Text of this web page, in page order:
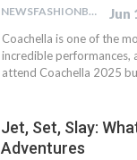
NEWSFASHIONBLOG Jun
Coachella is one of the
incredible performances,
attend Coachella 2025
Jet, Set, Slay:
Adventures